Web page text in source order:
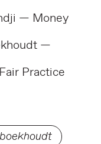
— Money
—
Practice